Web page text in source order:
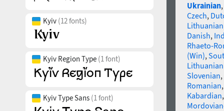
Kyiv (12 fonts)
Kyiv Region Type (1 font)
Kyiv Type Sans (1 font)
Ukrainian,
Czech,
Lithuanian
Danish,
Rhaeto-
(Win),
Slovenian,
Romanian
Kabardian